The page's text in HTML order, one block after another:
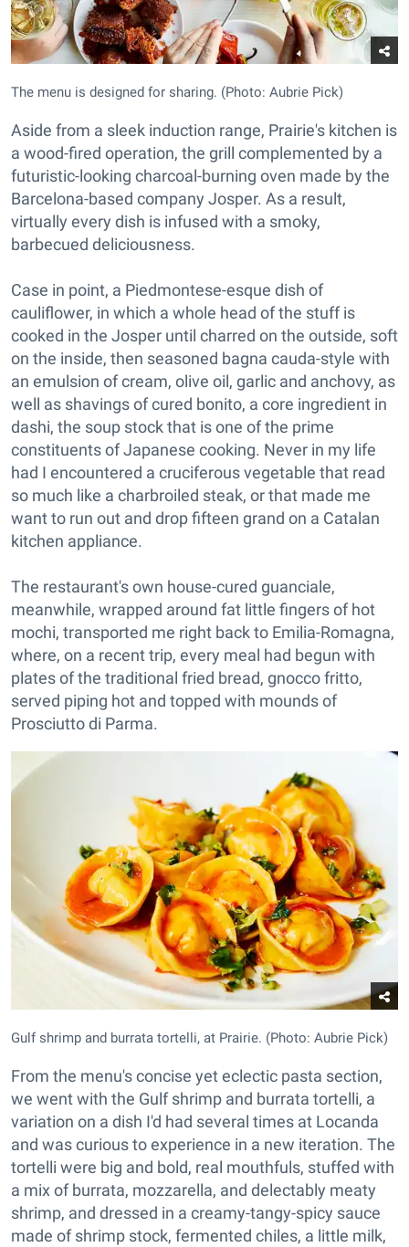
The menu is designed for sharing. (Photo: Aubrie Pick)
Aside from a sleek induction range, Prairie's kitchen is
a wood-fired operation, the grill complemented by a
futuristic-looking charcoal-burning oven made by the
Barcelona-based company Josper. As a result,
virtually every dish is infused with a smoky,
barbecued deliciousness.
Case in point, a Piedmontese-esque dish of
cauliflower, in which a whole head of the stuff is
cooked in the Josper until charred on the outside, soft
on the inside, then seasoned bagna cauda-style with
an emulsion of cream, olive oil, garlic and anchovy, as
well as shavings of cured bonito, a core ingredient in
dashi, the soup stock that is one of the prime
constituents of Japanese cooking. Never in my life
had I encountered a cruciferous vegetable that read
so much like a charbroiled steak, or that made me
want to run out and drop fifteen grand on a Catalan
kitchen appliance.
The restaurant's own house-cured guanciale,
meanwhile, wrapped around fat little fingers of hot
mochi, transported me right back to Emilia-Romagna,
where, on a recent trip, every meal had begun with
plates of the traditional fried bread, gnocco fritto,
served piping hot and topped with mounds of
Prosciutto di Parma.
Gulf shrimp and burrata tortelli, at Prairie. (Photo: Aubrie Pick)
From the menu's concise yet eclectic pasta section,
we went with the Gulf shrimp and burrata tortelli, a
variation on a dish I'd had several times at Locanda
and was curious to experience in a new iteration. The
tortelli were big and bold, real mouthfuls, stuffed with
a mix of burrata, mozzarella, and delectably meaty
shrimp, and dressed in a creamy-tangy-spicy sauce
made of shrimp stock, fermented chiles, a little milk,